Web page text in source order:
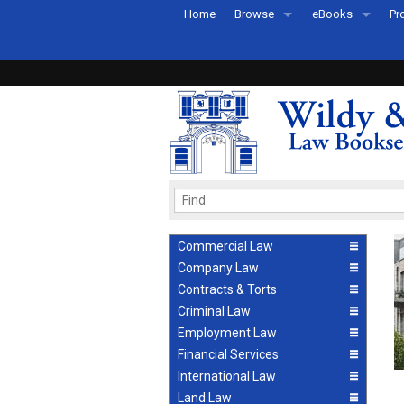
Home Browse
Recently Published
eBooks
eBook FAQs
Commercial Law
Company Law
Contracts & Torts
Criminal Law
Employment Law
Financial Services
International Law
Land Law